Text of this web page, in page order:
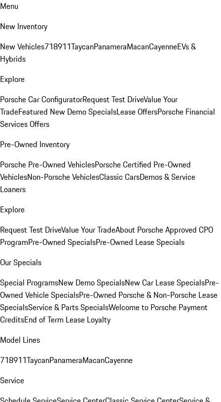
Menu
New Inventory
New Vehicles718911TaycanPanameraMacanCayenneEVs &
Hybrids
Explore
Porsche Car ConfiguratorRequest Test DriveValue Your
TradeFeatured New Demo SpecialsLease OffersPorsche Financial
Services Offers
Pre-Owned Inventory
Porsche Pre-Owned VehiclesPorsche Certified Pre-Owned
VehiclesNon-Porsche VehiclesClassic CarsDemos & Service
Loaners
Explore
Request Test DriveValue Your TradeAbout Porsche Approved CPO
ProgramPre-Owned SpecialsPre-Owned Lease Specials
Our Specials
Special ProgramsNew Demo SpecialsNew Car Lease SpecialsPre-
Owned Vehicle SpecialsPre-Owned Porsche & Non-Porsche Lease
SpecialsService & Parts SpecialsWelcome to Porsche Payment
CreditsEnd of Term Lease Loyalty
Model Lines
718911TaycanPanameraMacanCayenne
Service